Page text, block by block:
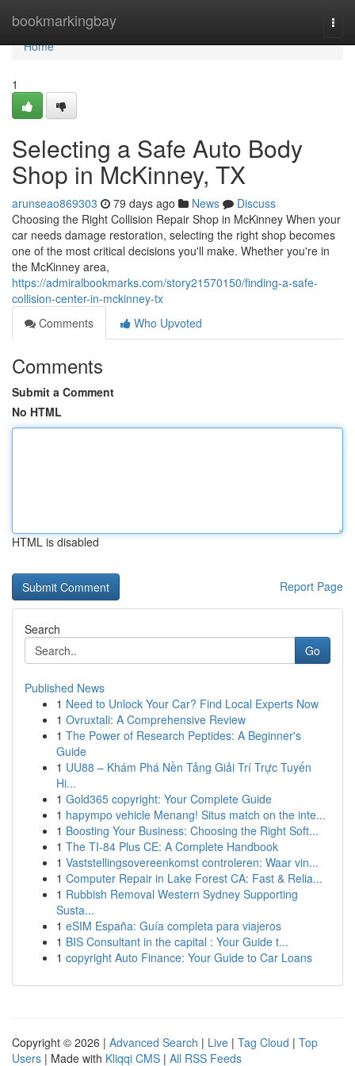
bookmarkingbay
Home
Home
1
Selecting a Safe Auto Body
Shop in McKinney, TX
arunseao869303 79 days ago News
Discuss
Choosing the Right Collision Repair Shop in McKinney When your
car needs damage restoration, selecting the right shop becomes
one of the most critical decisions you'll make. Whether you're in
the McKinney area,
https://admiralbookmarks.com/story21570150/finding-a-safe-
collision-center-in-mckinney-tx
Comments
Who Upvoted
Comments
Submit a Comment
No HTML
HTML is disabled
Report Page
Search
Go
Published News
1 Need to Unlock Your Car? Find Local Experts Now
1 Ovruxtali: A Comprehensive Review
1 The Power of Research Peptides: A Beginner's
Guide
1 UU88 – Khám Phá Nền Tảng Giải Trí Trực Tuyến
Hi...
1 Gold365 copyright: Your Complete Guide
1 hapympo vehicle Menang! Situs match on the inte...
1 Boosting Your Business: Choosing the Right Soft...
1 The TI-84 Plus CE: A Complete Handbook
1 Vaststellingsovereenkomst controleren: Waar vin...
1 Computer Repair in Lake Forest CA: Fast & Relia...
1 Rubbish Removal Western Sydney Supporting
Susta...
1 eSIM España: Guía completa para viajeros
1 BIS Consultant in the capital : Your Guide t...
1 copyright Auto Finance: Your Guide to Car Loans
Copyright © 2026 | Advanced Search | Live | Tag Cloud | Top
Users | Made with Kliqqi CMS | All RSS Feeds